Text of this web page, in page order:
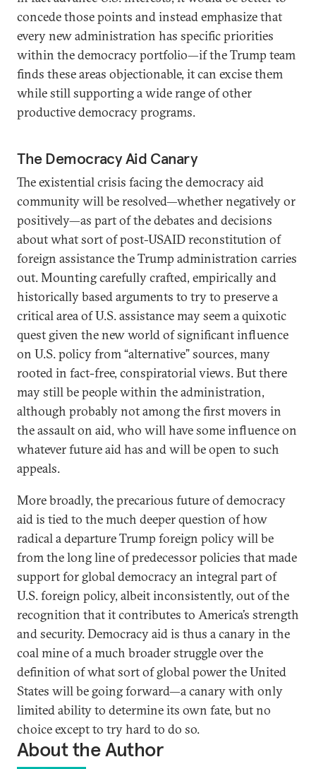
concede those points and instead emphasize that
every new administration has specific priorities
within the democracy portfolio—if the Trump team
finds these areas objectionable, it can excise them
while still supporting a wide range of other
productive democracy programs.
The Democracy Aid Canary
The existential crisis facing the democracy aid
community will be resolved—whether negatively or
positively—as part of the debates and decisions
about what sort of post-USAID reconstitution of
foreign assistance the Trump administration carries
out. Mounting carefully crafted, empirically and
historically based arguments to try to preserve a
critical area of U.S. assistance may seem a quixotic
quest given the new world of significant influence
on U.S. policy from “alternative” sources, many
rooted in fact-free, conspiratorial views. But there
may still be people within the administration,
although probably not among the first movers in
the assault on aid, who will have some influence on
whatever future aid has and will be open to such
appeals.
More broadly, the precarious future of democracy
aid is tied to the much deeper question of how
radical a departure Trump foreign policy will be
from the long line of predecessor policies that made
support for global democracy an integral part of
U.S. foreign policy, albeit inconsistently, out of the
recognition that it contributes to America’s strength
and security. Democracy aid is thus a canary in the
coal mine of a much broader struggle over the
definition of what sort of global power the United
States will be going forward—a canary with only
limited ability to determine its own fate, but no
choice except to try hard to do so.
About the Author